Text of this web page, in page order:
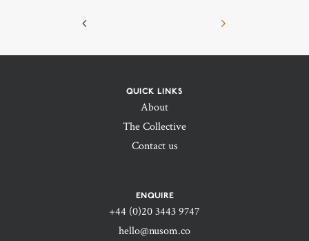
QUICK LINKS
About
The Collective
Contact us
ENQUIRE
+44 (0)20 3443 9747‬
hello@nusom.co